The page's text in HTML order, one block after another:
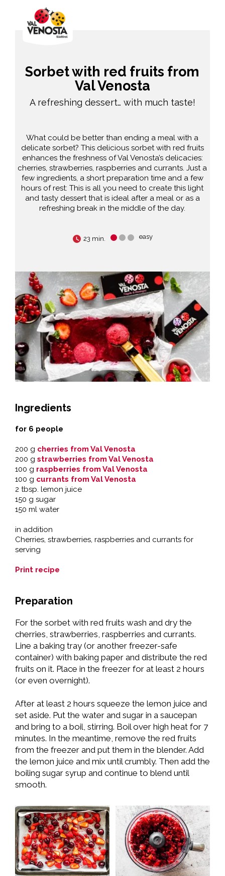
Sorbet with red fruits from
Val Venosta
A refreshing dessert… with much taste!
What could be better than ending a meal with a
delicate sorbet? This delicious sorbet with red fruits
enhances the freshness of Val Venosta’s delicacies:
cherries, strawberries, raspberries and currants. Just a
few ingredients, a short preparation time and a few
hours of rest: This is all you need to create this light
and tasty dessert that is ideal after a meal or as a
refreshing break in the middle of the day.
23 min. easy
Ingredients
for 6 people
200 g cherries from Val Venosta
200 g strawberries from Val Venosta
100 g raspberries from Val Venosta
100 g currants from Val Venosta
2 tbsp. lemon juice
150 g sugar
150 ml water
in addition
Cherries, strawberries, raspberries and currants for
serving
Print recipe
Preparation
For the sorbet with red fruits wash and dry the
cherries, strawberries, raspberries and currants.
Line a baking tray (or another freezer-safe
container) with baking paper and distribute the red
fruits on it. Place in the freezer for at least 2 hours
(or even overnight).
After at least 2 hours squeeze the lemon juice and
set aside. Put the water and sugar in a saucepan
and bring to a boil, stirring. Boil over high heat for 7
minutes. In the meantime, remove the red fruits
from the freezer and put them in the blender. Add
the lemon juice and mix until crumbly. Then add the
boiling sugar syrup and continue to blend until
smooth.